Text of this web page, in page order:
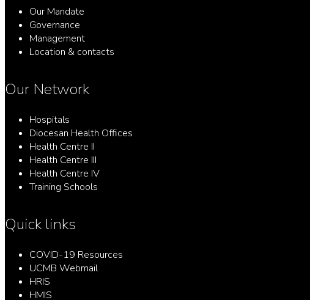
Our Mandate
Governance
Management
Location & contacts
Our Network
Hospitals
Diocesan Health Offices
Health Centre II
Health Centre III
Health Centre IV
Training Schools
Quick links
COVID-19 Resources
UCMB Webmail
HRIS
HMIS